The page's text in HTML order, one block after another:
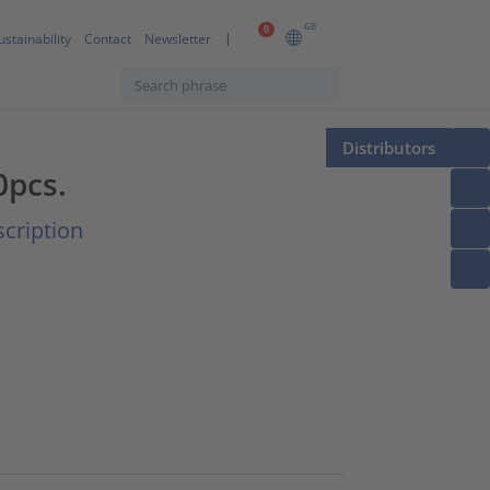
0 GB
Contact Newsletter
Distributors